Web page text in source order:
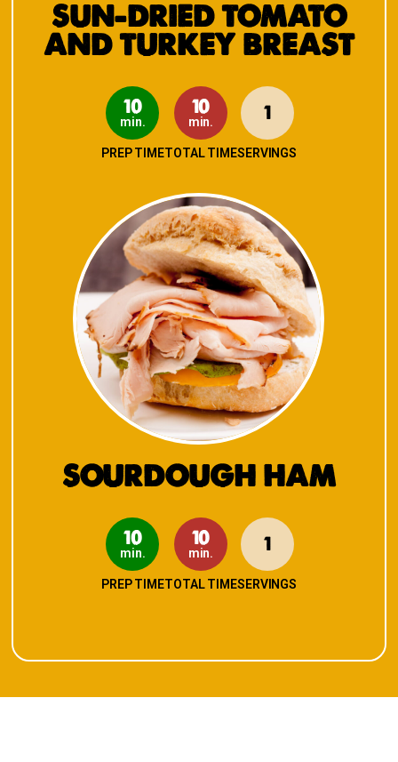
SUN-DRIED TOMATO
AND TURKEY BREAST
10
min.
PREP TIME
10
min.
TOTAL TIME
1
SERVINGS
SOURDOUGH HAM
10
min.
PREP TIME
10
min.
TOTAL TIME
1
SERVINGS